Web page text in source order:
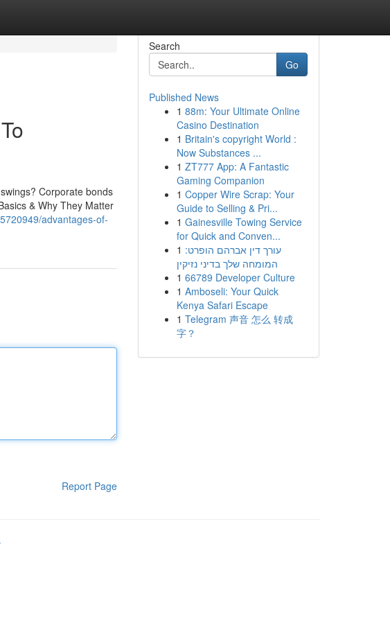
Corporate bonds
& Why They Matter
advantages-of-
Report Page
Search
Go
Published News
1 88m: Your Ultimate Online
Casino Destination
1 Britain's copyright World :
Now Substances ...
1 ZT777 App: A Fantastic
Gaming Companion
1 Copper Wire Scrap: Your
Guide to Selling & Pri...
1 Gainesville Towing Service
for Quick and Conven...
1 עורך דין אברהם הופרט:
המומחה שלך בדיני נזיקין
1 66789 Developer Culture
1 Amboseli: Your Quick
Kenya Safari Escape
1 Telegram 声音 怎么 转成
字？